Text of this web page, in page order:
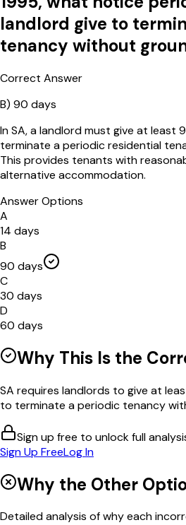
landlord give to
tenancy without
Correct Answer
B) 90 days
In SA, a landlord must give at
terminate a periodic residential
This provides tenants with
alternative accommodation.
Answer Options
A
14 days
B
90 days
C
30 days
D
60 days
Why This Is the
SA requires landlords to give at
to terminate a periodic tenancy
Sign up free to unlock full
Sign Up FreeLog In
Why the Other
Detailed analysis of why each